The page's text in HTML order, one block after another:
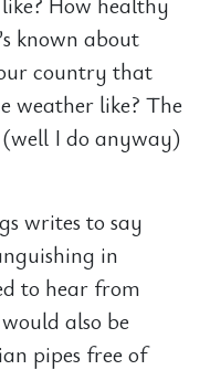
known about
country that
weather like? The
I do anyway)
writes to say
in
to hear from
also be
pipes free of